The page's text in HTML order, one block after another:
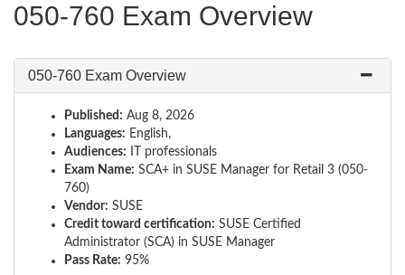
050-760 Exam Overview
050-760 Exam Overview
Published: Aug 8, 2026
Languages: English,
Audiences: IT professionals
Exam Name: SCA+ in SUSE Manager for Retail 3 (050-
760)
Vendor: SUSE
Credit toward certification: SUSE Certified
Administrator (SCA) in SUSE Manager
Pass Rate: 95%